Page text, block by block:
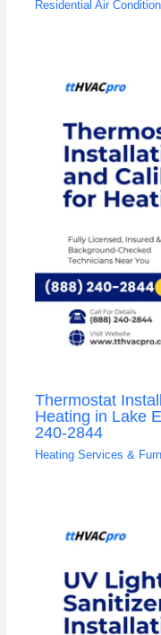
Residential Air
Thermostat
Heating in Lake
240-2844
Heating Services &